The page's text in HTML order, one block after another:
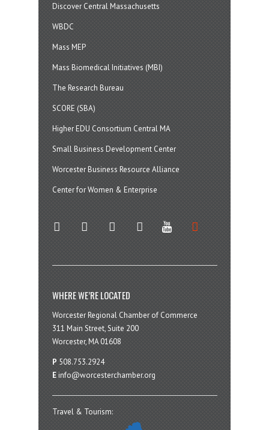
Discover Central Massachusetts
WBDC
Mass MEP
Mass Biomedical Initiatives (MBI)
The Research Bureau
SCORE (SBA)
Higher EDU Consortium Central MA
Small Business Development Center
Worcester Business Resource Alliance
Center for Women & Enterprise
twitter instagram facebook linkedin youtube soundcloud
WHERE WE’RE LOCATED
Worcester Regional Chamber of Commerce
311 Main Street, Suite 200
Worcester, MA 01608
P 508.753.2924
E info@worcesterchamber.org
Travel & Tourism: